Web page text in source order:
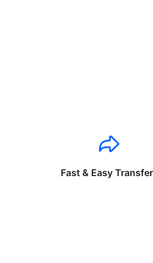
Fast & Easy